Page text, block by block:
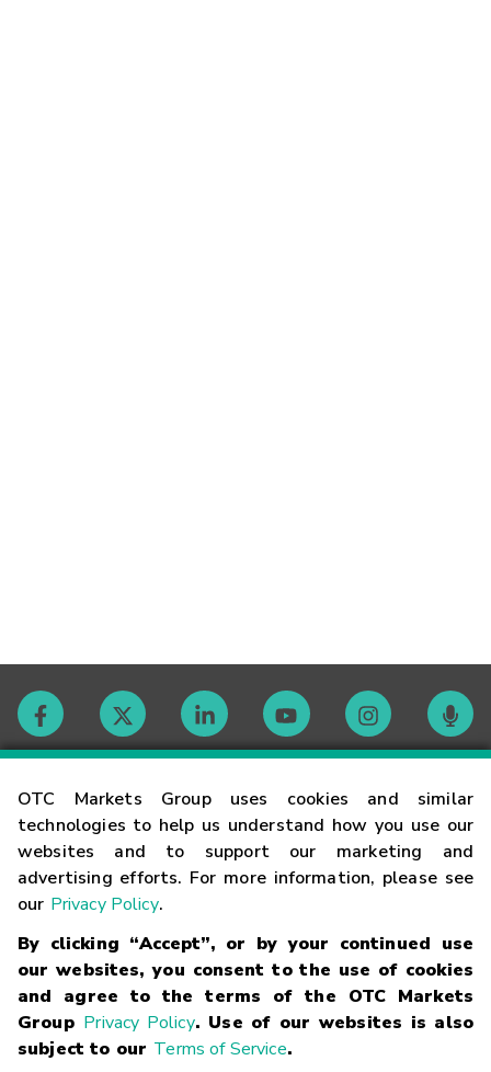
OTC Markets Group uses cookies and similar
technologies to help us understand how you use our
websites and to support our marketing and
advertising efforts. For more information, please see
our Privacy Policy.
By clicking “Accept”, or by your continued use
our websites, you consent to the use of cookies
and agree to the terms of the OTC Markets
Group Privacy Policy. Use of our websites is also
subject to our Terms of Service.
Contact
Careers
Glossary